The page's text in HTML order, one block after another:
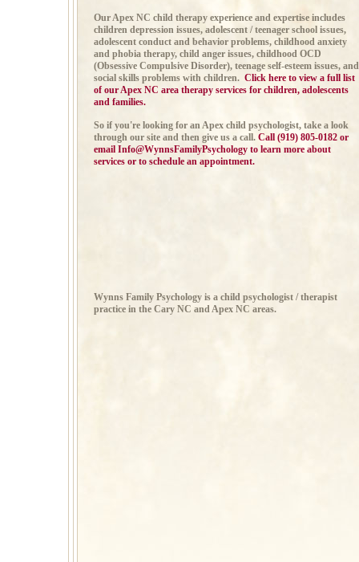
Our Apex NC child therapy experience and expertise includes
children depression issues, adolescent / teenager school issues,
adolescent conduct and behavior problems, childhood anxiety
and phobia therapy, child anger issues, childhood OCD
(Obsessive Compulsive Disorder), teenage self-esteem issues, and
social skills problems with children. Click here to view a full list
of our Apex NC area therapy services for children, adolescents
and families.
So if you're looking for an Apex child psychologist, take a look
through our site and then give us a call. Call (919) 805-0182 or
email Info@WynnsFamilyPsychology to learn more about
services or to schedule an appointment.
Wynns Family Psychology is a child psychologist / therapist
practice in the Cary NC and Apex NC areas.